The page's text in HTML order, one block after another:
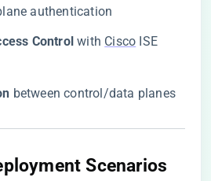
authentication
Control​ ​ with Cisco ISE
​ between control/data planes
Scenarios